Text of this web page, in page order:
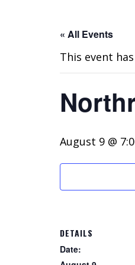
« All Events
This event
August 9 @
DETAILS
Date: